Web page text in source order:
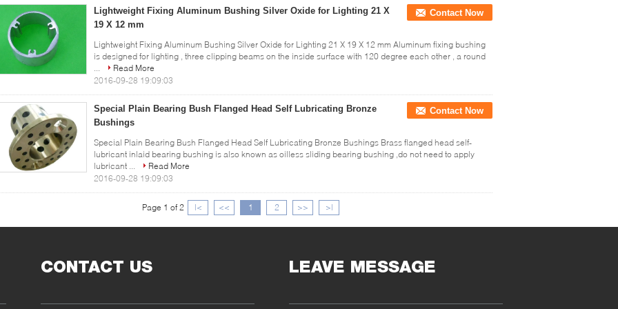
Lightweight Fixing Aluminum Bushing Silver Oxide for Lighting 21 X
19 X 12 mm
Contact Now
Lightweight Fixing Aluminum Bushing Silver Oxide for Lighting 21 X 19 X 12 mm Aluminum fixing bushing
is designed for lighting , three clipping beams on the inside surface with 120 degree each other , a round
...
Read More
2016-09-28 19:09:03
Special Plain Bearing Bush Flanged Head Self Lubricating Bronze
Bushings
Contact Now
Special Plain Bearing Bush Flanged Head Self Lubricating Bronze Bushings Brass flanged head self-
lubricant inlaid bearing bushing is also known as oilless sliding bearing bushing ,do not need to apply
lubricant ...
Read More
2016-09-28 19:09:03
Page 1 of 2 |< << 1 2 >> >|
CONTACT US LEAVE MESSAGE